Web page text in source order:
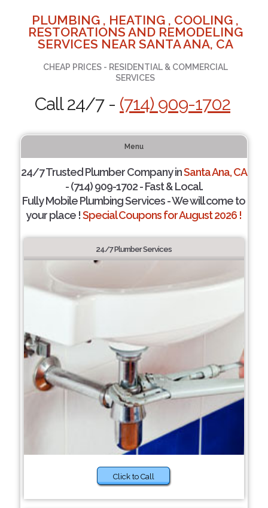
PLUMBING , HEATING , COOLING ,
RESTORATIONS AND REMODELING
SERVICES NEAR SANTA ANA, CA
CHEAP PRICES - RESIDENTIAL & COMMERCIAL
SERVICES
Call 24/7 - (714) 909-1702
Menu
24/7 Trusted Plumber Company inSanta Ana, CA
- (714) 909-1702 - Fast & Local.
Fully Mobile Plumbing Services - We will come to
your place !Special Coupons for August 2026 !
24/7 Plumber Services
Click to Call